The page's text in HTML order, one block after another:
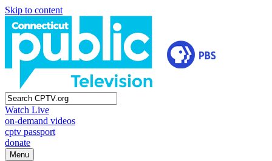
Skip to content
Watch Live
on-demand videos
cptv passport
donate
Menu